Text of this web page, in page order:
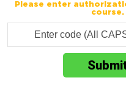
Please enter
course.